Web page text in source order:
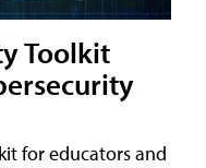
Toolkit
for educators and